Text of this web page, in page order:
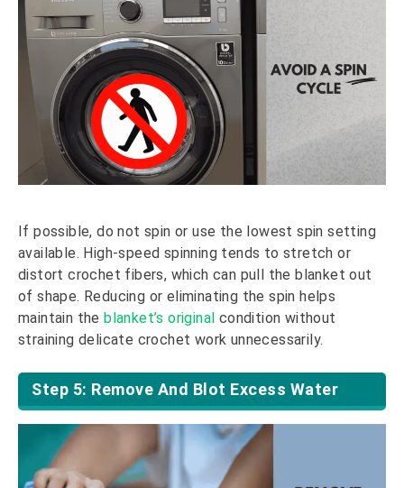
If possible, do not spin or use the lowest spin setting
available. High-speed spinning tends to stretch or
distort crochet fibers, which can pull the blanket out
of shape. Reducing or eliminating the spin helps
maintain theblanket’s original condition without
straining delicate crochet work unnecessarily.
Step 5: Remove And Blot Excess Water